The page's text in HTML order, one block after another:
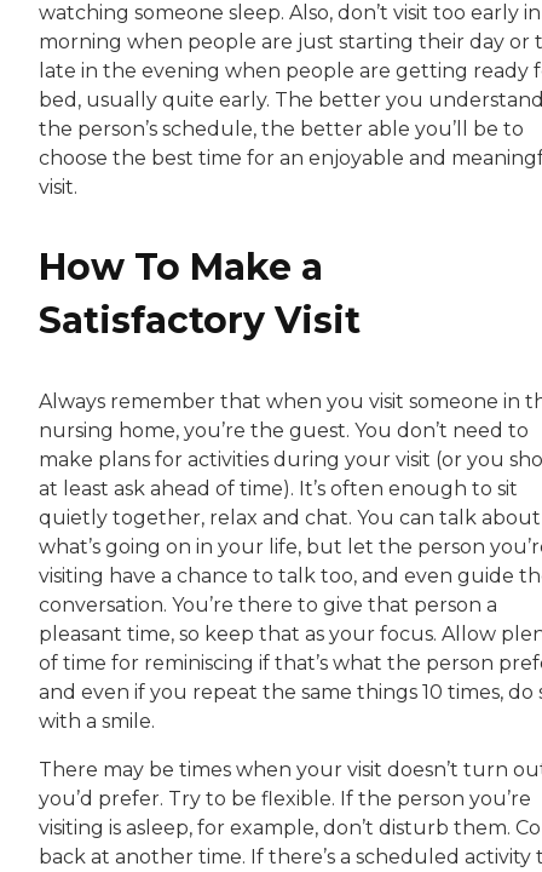
watching someone sleep. Also, don’t visit too early
morning when people are just starting their day or
late in the evening when people are getting ready
bed, usually quite early. The better you
the person’s schedule, the better able you’ll be to
choose the best time for an enjoyable and
visit.
How To Make a
Satisfactory Visit
Always remember that when you visit someone in
nursing home, you’re the guest. You don’t need to
make plans for activities during your visit (or you
at least ask ahead of time). It’s often enough to sit
quietly together, relax and chat. You can talk about
what’s going on in your life, but let the person
visiting have a chance to talk too, and even guide
conversation. You’re there to give that person a
pleasant time, so keep that as your focus. Allow
of time for reminiscing if that’s what the person
and even if you repeat the same things 10 times, do
with a smile.
There may be times when your visit doesn’t turn
you’d prefer. Try to be flexible. If the person you’re
visiting is asleep, for example, don’t disturb them.
back at another time. If there’s a scheduled activity